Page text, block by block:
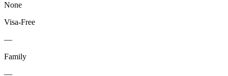
None
Visa-Free
—
Family
—